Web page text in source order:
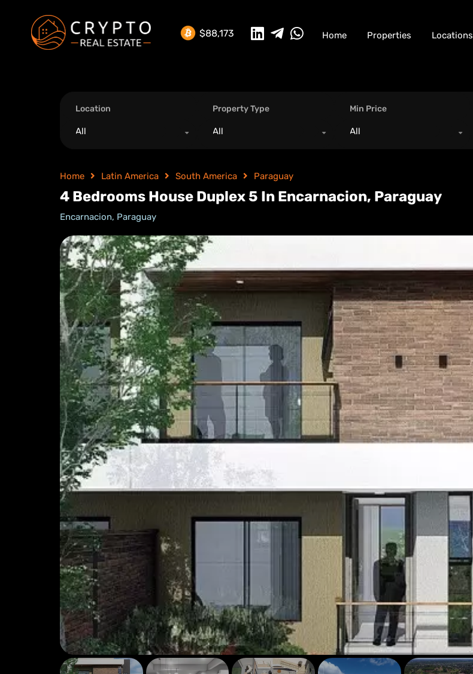
$88,173 Home Properties Locations
Location
All
Property Type
All
Min Price
All
Home Latin America South America Paraguay
4 Bedrooms House Duplex 5 In Encarnacion, Paraguay
Encarnacion, Paraguay